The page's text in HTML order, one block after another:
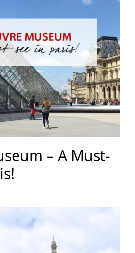
– A Must-